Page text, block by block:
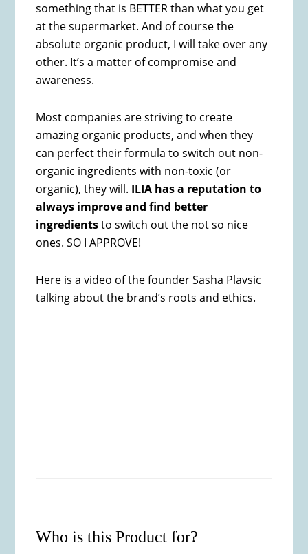
something that is BETTER than what you get
at the supermarket. And of course the
absolute organic product, I will take over any
other. It’s a matter of compromise and
awareness.
Most companies are striving to create
amazing organic products, and when they
can perfect their formula to switch out non-
organic ingredients with non-toxic (or
organic), they will. ILIA has a reputation to
always improve and find better
ingredientsto switch out the not so nice
ones. SO I APPROVE!
Here is a video of the founder Sasha Plavsic
talking about the brand’s roots and ethics.
Who is this Product for?